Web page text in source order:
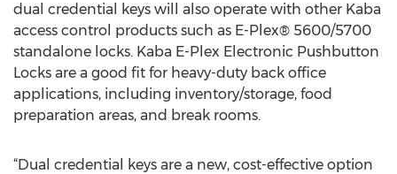
dual credential keys will also operate with other Kaba
access control products such as E-Plex® 5600/5700
standalone locks. Kaba E-Plex Electronic Pushbutton
Locks are a good fit for heavy-duty back office
applications, including inventory/storage, food
preparation areas, and break rooms.
“Dual credential keys are a new, cost-effective option